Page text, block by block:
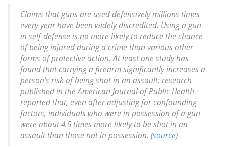
Claims that guns are used defensively millions times
every year have been widely discredited. Using a gun
in self-defense is no more likely to reduce the chance
of being injured during a crime than various other
forms of protective action. At least one study has
found that carrying a firearm significantly increases a
person’s risk of being shot in an assault; research
published in the American Journal of Public Health
reported that, even after adjusting for confounding
factors, individuals who were in possession of a gun
were about 4.5 times more likely to be shot in an
assault than those not in possession. (source)